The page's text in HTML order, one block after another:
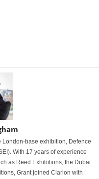
London-base exhibition, Defence
With 17 years of experience
as Reed Exhibitions, the Dubai
Grant joined Clarion with